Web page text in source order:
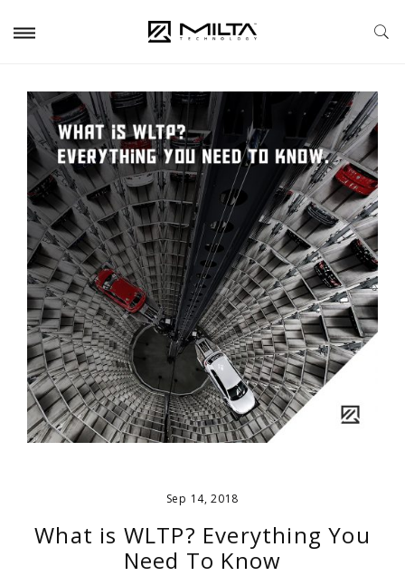
Sep 14, 2018
What is WLTP? Everything You
Need To Know